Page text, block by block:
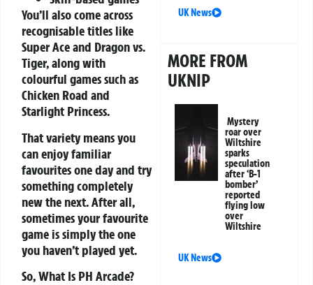
You’ll also come across
recognisable titles like
Super Ace and Dragon vs.
Tiger, along with
colourful games such as
Chicken Road and
Starlight Princess.
That variety means you
can enjoy familiar
favourites one day and try
something completely
new the next. After all,
sometimes your favourite
game is simply the one
you haven’t played yet.
So, What Is PH Arcade?
UK News
MORE FROM
UKNIP
Mystery
roar over
Wiltshire
sparks
speculation
after ‘B-1
bomber’
reported
flying low
over
Wiltshire
UK News